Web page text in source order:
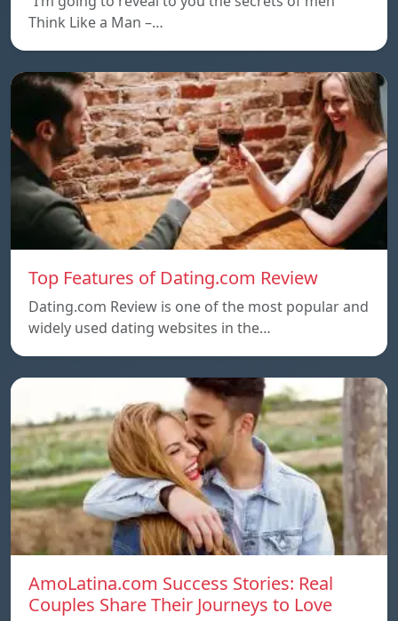
Think Like a Man –…
Top Features of Dating.com Review
Dating.com Review is one of the most popular and
widely used dating websites in the…
AmoLatina.com Success Stories: Real
Couples Share Their Journeys to Love